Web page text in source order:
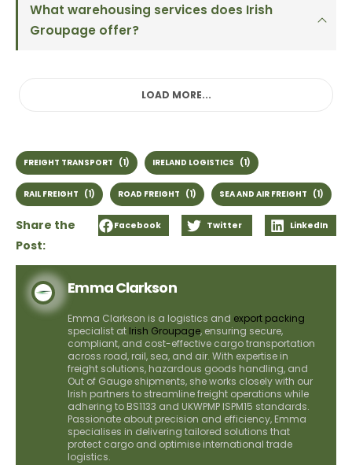
What warehousing services does Irish
Groupage offer?
LOAD MORE...
FREIGHT TRANSPORT (1) IRELAND LOGISTICS (1)
RAIL FREIGHT (1) ROAD FREIGHT (1) SEA AND AIR FREIGHT (1)
Share the
Post:
Facebook Twitter LinkedIn
Emma Clarkson
Emma Clarkson is a logistics and export packing
specialist at Irish Groupage, ensuring secure,
compliant, and cost-effective cargo transportation
across road, rail, sea, and air. With expertise in
freight solutions, hazardous goods handling, and
Out of Gauge shipments, she works closely with our
Irish partners to streamline freight operations while
adhering to BS1133 and UKWPMP ISPM15 standards.
Passionate about precision and efficiency, Emma
specialises in delivering tailored solutions that
protect cargo and optimise international trade
logistics.